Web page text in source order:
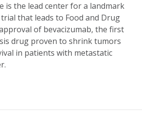
is the lead center for a landmark
that leads to Food and Drug
of bevacizumab, the first
drug proven to shrink tumors
in patients with metastatic